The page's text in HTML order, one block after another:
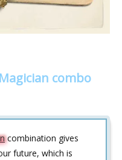
combo
combination gives
future, which is